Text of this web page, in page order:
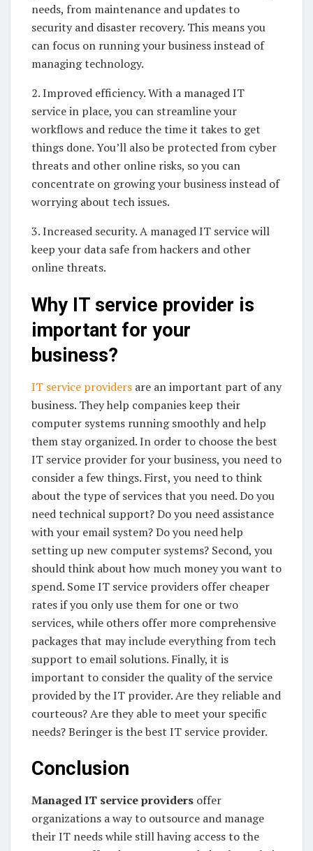
needs, from maintenance and updates to
security and disaster recovery. This means you
can focus on running your business instead of
managing technology.
2. Improved efficiency. With a managed IT
service in place, you can streamline your
workflows and reduce the time it takes to get
things done. You’ll also be protected from cyber
threats and other online risks, so you can
concentrate on growing your business instead of
worrying about tech issues.
3. Increased security. A managed IT service will
keep your data safe from hackers and other
online threats.
Why IT service provider is
important for your
business?
IT service providers are an important part of any
business. They help companies keep their
computer systems running smoothly and help
them stay organized. In order to choose the best
IT service provider for your business, you need to
consider a few things. First, you need to think
about the type of services that you need. Do you
need technical support? Do you need assistance
with your email system? Do you need help
setting up new computer systems? Second, you
should think about how much money you want to
spend. Some IT service providers offer cheaper
rates if you only use them for one or two
services, while others offer more comprehensive
packages that may include everything from tech
support to email solutions. Finally, it is
important to consider the quality of the service
provided by the IT provider. Are they reliable and
courteous? Are they able to meet your specific
needs? Beringer is the best IT service provider.
Conclusion
Managed IT service providers offer
organizations a way to outsource and manage
their IT needs while still having access to the